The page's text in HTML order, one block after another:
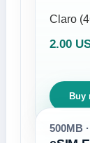
Claro
2.00
Buy
500MB